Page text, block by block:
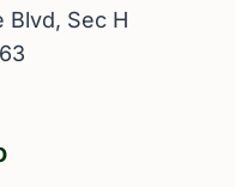
Blvd, Sec H